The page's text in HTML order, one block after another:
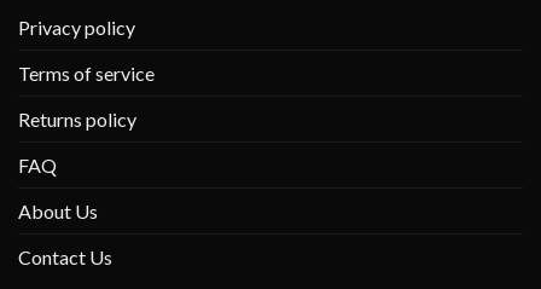
Privacy policy
Terms of service
Returns policy
FAQ
About Us
Contact Us